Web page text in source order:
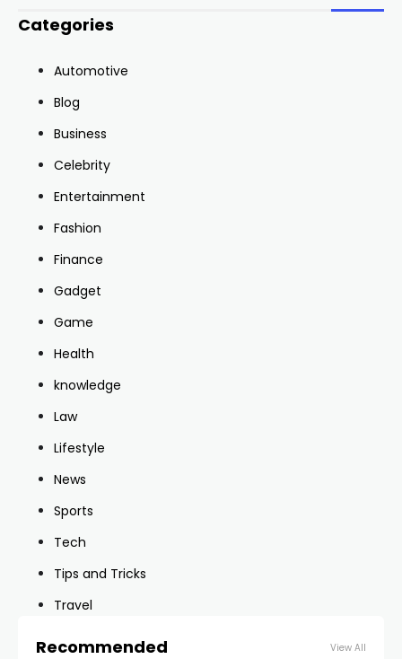
Categories
Automotive
Blog
Business
Celebrity
Entertainment
Fashion
Finance
Gadget
Game
Health
knowledge
Law
Lifestyle
News
Sports
Tech
Tips and Tricks
Travel
Recommended View All